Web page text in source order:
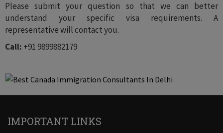
Please submit your question so that we can better
understand your specific visa requirements. A
representative will contact you.
Call: +91 9899882179
IMPORTANT LINKS